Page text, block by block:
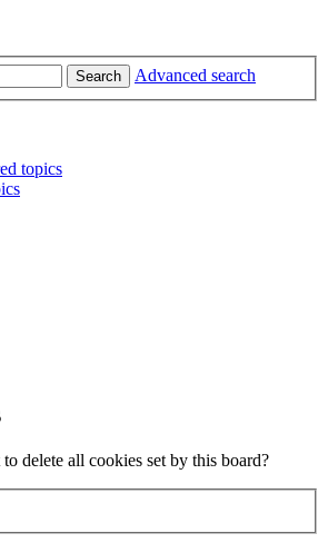
Search Advanced search
topics
delete all cookies set by this board?